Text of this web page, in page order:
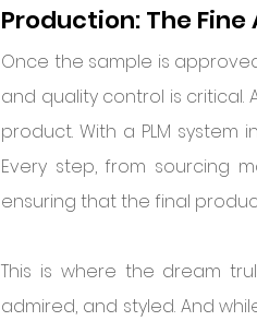
Production: The
Once the sample is
and quality control is
product. With a PLM
Every step, from sourcing
ensuring that the final
This is where the dream
admired, and styled. And